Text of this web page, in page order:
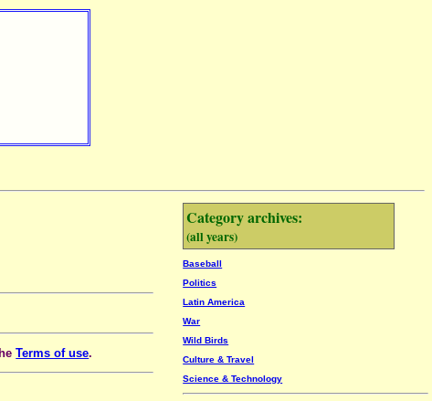
Terms of use.
Category archives:
(all years)
Baseball
Politics
Latin America
War
Wild Birds
Culture & Travel
Science & Technology